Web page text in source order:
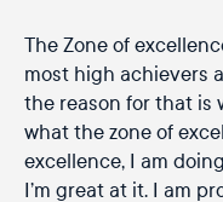
The Zone of
most high achievers
the reason for that is
what the zone of
excellence, I am
I’m great at it. I am